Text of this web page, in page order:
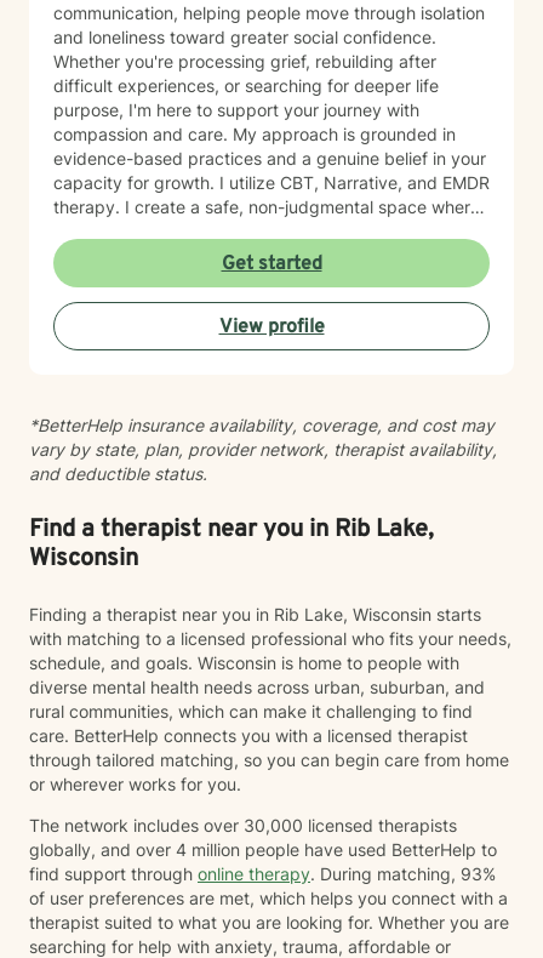
communication, helping people move through isolation
and loneliness toward greater social confidence.
Whether you're processing grief, rebuilding after
difficult experiences, or searching for deeper life
purpose, I'm here to support your journey with
compassion and care. My approach is grounded in
evidence-based practices and a genuine belief in your
capacity for growth. I utilize CBT, Narrative, and EMDR
therapy. I create a safe, non-judgmental space where
relationships, and cultivate forgiveness—both for
others and yourself. Starting therapy takes courage,
and I'm honored to walk alongside you as you work
toward healing and meaningful change.
Get started
View profile
*BetterHelp insurance availability, coverage, and cost may
vary by state, plan, provider network, therapist availability,
and deductible status.
Find a therapist near you in Rib Lake,
Wisconsin
Finding a therapist near you in Rib Lake, Wisconsin starts
with matching to a licensed professional who fits your needs,
schedule, and goals. Wisconsin is home to people with
diverse mental health needs across urban, suburban, and
rural communities, which can make it challenging to find
care. BetterHelp connects you with a licensed therapist
through tailored matching, so you can begin care from home
or wherever works for you.
The network includes over 30,000 licensed therapists
globally, and over 4 million people have used BetterHelp to
find support through online therapy. During matching, 93%
of user preferences are met, which helps you connect with a
therapist suited to what you are looking for. Whether you are
searching for help with anxiety, trauma, affordable or